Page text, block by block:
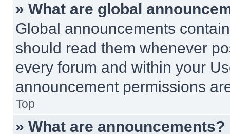
» What are global
Global announcements
should read them whenever
every forum and within your
announcement permissions
Top
» What are announcements?